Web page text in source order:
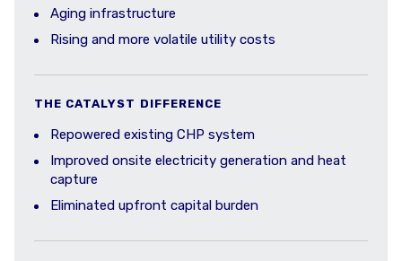
Aging infrastructure
Rising and more volatile utility costs
THE CATALYST DIFFERENCE
Repowered existing CHP system
Improved onsite electricity generation and heat
capture
Eliminated upfront capital burden